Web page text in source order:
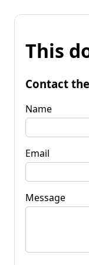
This
Contact
Name
Email
Message